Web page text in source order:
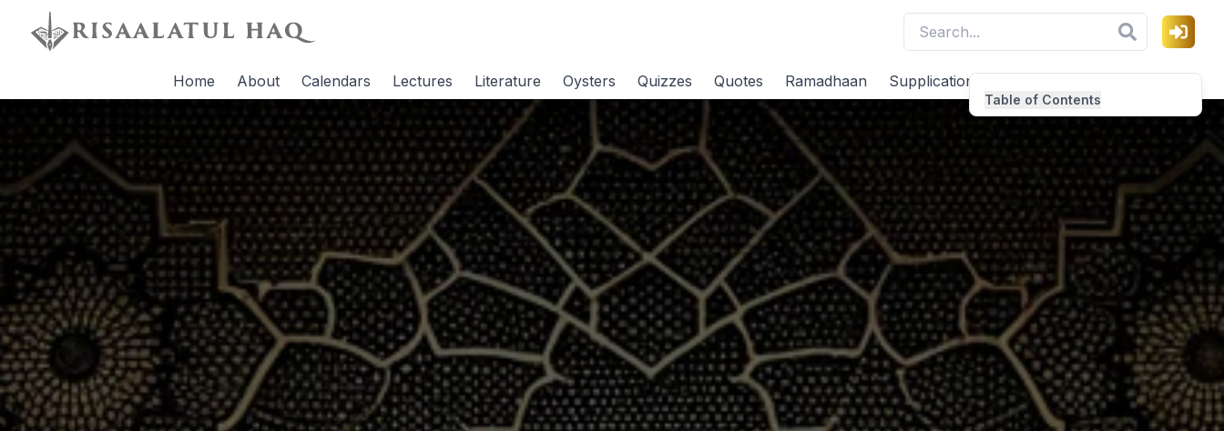
Home About Calendars Lectures Literature Oysters Quizzes Quotes Ramadhaan Supplications
Table of Contents